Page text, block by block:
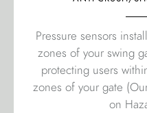
Pressure sensors
zones of your swing
protecting users
zones of your gate
on